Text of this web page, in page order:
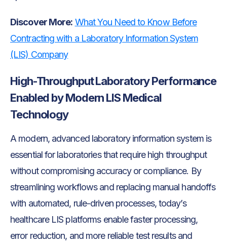
Discover More: What You Need to Know Before
Contracting with a Laboratory Information System
(LIS) Company
High-Throughput Laboratory Performance
Enabled by Modern LIS Medical
Technology
A modern, advanced laboratory information system is
essential for laboratories that require high throughput
without compromising accuracy or compliance. By
streamlining workflows and replacing manual handoffs
with automated, rule-driven processes, today’s
healthcare LIS platforms enable faster processing,
error reduction, and more reliable test results and